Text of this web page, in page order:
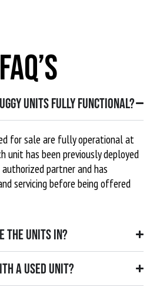
FAQ’s
units fully functional?
for sale are fully operational at
unit has been previously deployed
authorized partner and has
servicing before being offered
the units in?
a used unit?